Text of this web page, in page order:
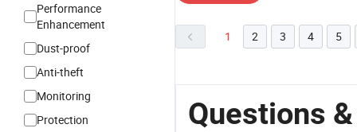
Performance
Enhancement
Dust-proof
Anti-theft
Monitoring
Protection
1 2 3 4 5
Questions